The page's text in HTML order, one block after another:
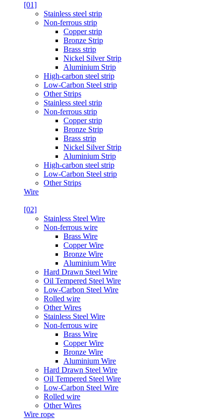
[01]
Stainless steel strip
Non-ferrous strip
Copper strip
Bronze Strip
Brass strip
Nickel Silver Strip
Aluminium Strip
High-carbon steel strip
Low-Carbon Steel strip
Other Strips
Stainless steel strip
Non-ferrous strip
Copper strip
Bronze Strip
Brass strip
Nickel Silver Strip
Aluminium Strip
High-carbon steel strip
Low-Carbon Steel strip
Other Strips
Wire
[02]
Stainless Steel Wire
Non-ferrous wire
Brass Wire
Copper Wire
Bronze Wire
Aluminium Wire
Hard Drawn Steel Wire
Oil Tempered Steel Wire
Low-Carbon Steel Wire
Rolled wire
Other Wires
Stainless Steel Wire
Non-ferrous wire
Brass Wire
Copper Wire
Bronze Wire
Aluminium Wire
Hard Drawn Steel Wire
Oil Tempered Steel Wire
Low-Carbon Steel Wire
Rolled wire
Other Wires
Wire rope